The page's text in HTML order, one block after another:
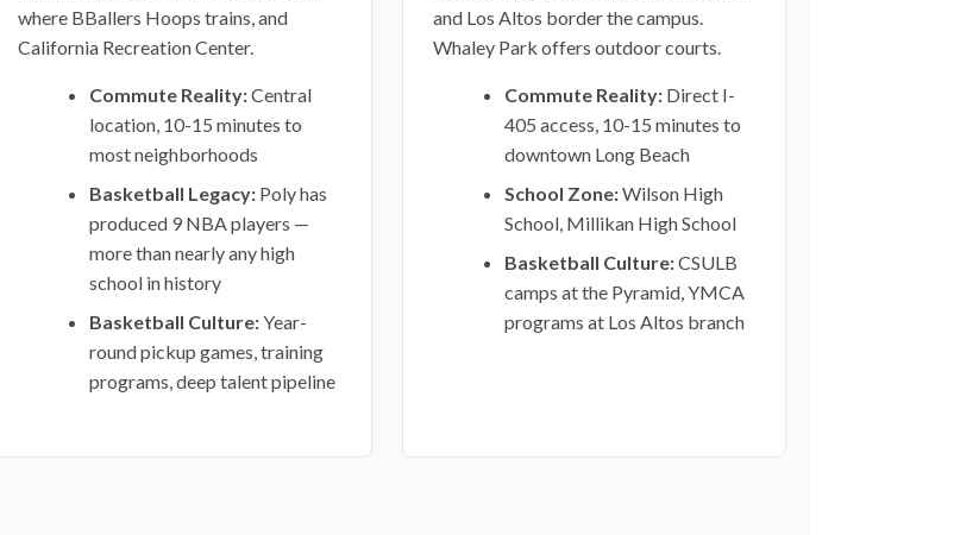
where BBallers Hoops trains, and
California Recreation Center.
Commute Reality:Central
location, 10-15 minutes to
most neighborhoods
Basketball Legacy: Poly has
produced 9 NBA players —
more than nearly any high
school in history
Basketball Culture:Year-
round pickup games, training
programs, deep talent pipeline
and Los Altos border the campus.
Whaley Park offers outdoor courts.
Commute Reality:Direct I-
405 access, 10-15 minutes to
downtown Long Beach
School Zone:Wilson High
School, Millikan High School
Basketball Culture:CSULB
camps at the Pyramid, YMCA
programs at Los Altos branch